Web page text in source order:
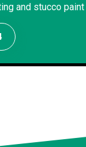
and stucco